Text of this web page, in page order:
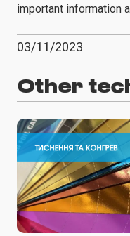
important information
03/11/2023
Other